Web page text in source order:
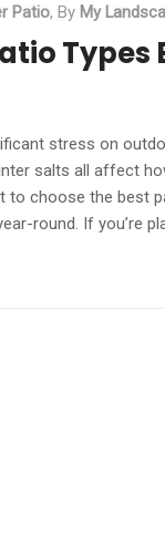
Patio, By My
stress on
salts all affect
to choose the best
round. If you’re